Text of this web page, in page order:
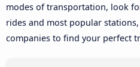
modes of transportation, look
rides and most popular
companies to find your perfect